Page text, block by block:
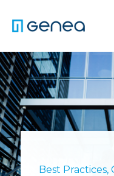
Best Practices,